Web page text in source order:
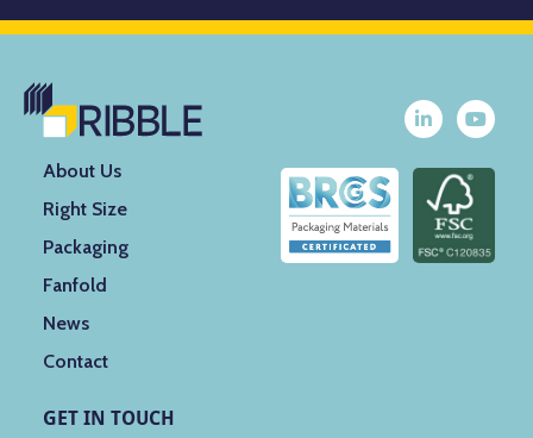
About Us
Right Size
Packaging
Fanfold
News
Contact
GET IN TOUCH